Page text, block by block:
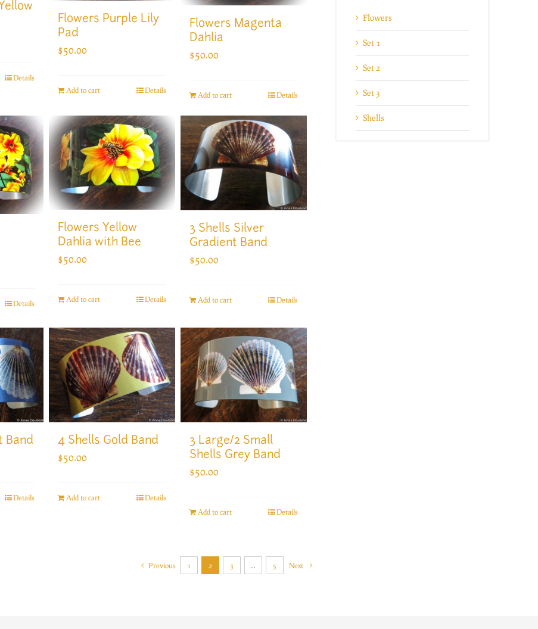
Details
Flowers Purple Lily
Pad
$50.00
Add to cart Details
Flowers Magenta
Dahlia
$50.00
Add to cart Details
Details
Flowers Yellow
Dahlia with Bee
$50.00
Add to cart Details
3 Shells Silver
Gradient Band
$50.00
Add to cart Details
Band
Details
4 Shells Gold Band
$50.00
Add to cart Details
3 Large/2 Small
Shells Grey Band
$50.00
Add to cart Details
Previous 1 2 3 … 5 Next
Flowers
Set 1
Set 2
Set 3
Shells